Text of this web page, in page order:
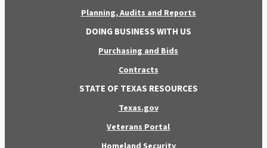
Planning, Audits and Reports
DOING BUSINESS WITH US
Purchasing and Bids
Contracts
STATE OF TEXAS RESOURCES
Texas.gov
Veterans Portal
Homeland Security